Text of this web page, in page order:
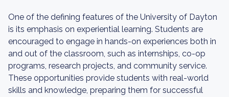
One of the defining features of the University of Dayton
is its emphasis on experiential learning. Students are
encouraged to engage in hands-on experiences both in
and out of the classroom, such as internships, co-op
programs, research projects, and community service.
These opportunities provide students with real-world
skills and knowledge, preparing them for successful